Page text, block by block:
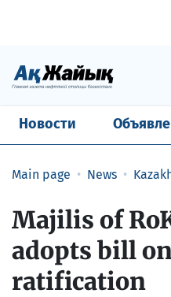
Новости
Main page News
Majilis of
adopts bill
ratification